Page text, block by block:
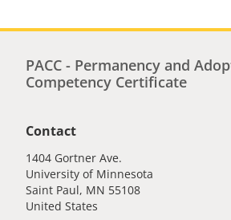
PACC - Permanency and
Competency Certificate
Contact
1404 Gortner Ave.
University of Minnesota
Saint Paul, MN 55108
United States